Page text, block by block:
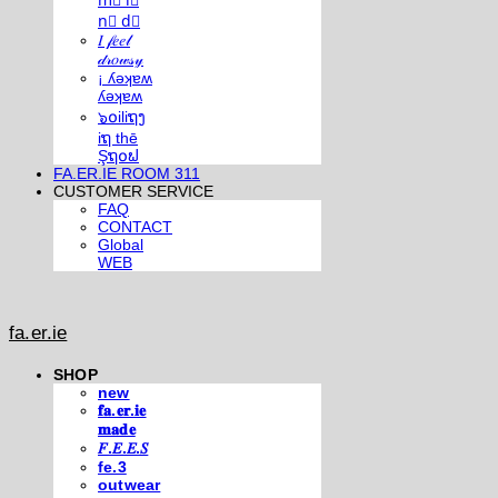
n⃣ d⃣
𝐼 𝒻𝑒𝑒𝓁
𝒹𝓇𝑜𝓌𝓈𝓎
¡ ʎǝʞɐʍ
ʎǝʞɐʍ
๖໐iliຖງ
iຖ thē
Şຖ໐ຟ
FA.ER.IE ROOM 311
CUSTOMER SERVICE
FAQ
CONTACT
Global
WEB
fa.er.ie
SHOP
new
𝐟𝐚.𝐞𝐫.𝐢𝐞
𝐦𝐚𝐝𝐞
𝐹.𝐸.𝐸.𝑆
fe.3
outwear